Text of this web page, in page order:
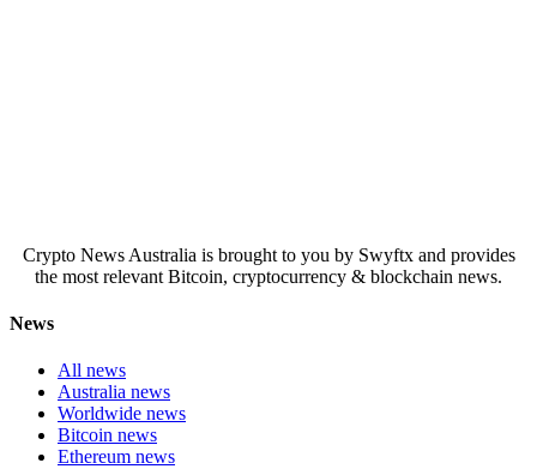
Crypto News Australia is brought to you by Swyftx and provides
the most relevant Bitcoin, cryptocurrency & blockchain news.
News
All news
Australia news
Worldwide news
Bitcoin news
Ethereum news